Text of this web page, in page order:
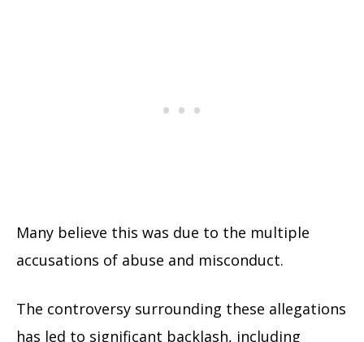
Many believe this was due to the multiple
accusations of abuse and misconduct.
The controversy surrounding these allegations
has led to significant backlash, including